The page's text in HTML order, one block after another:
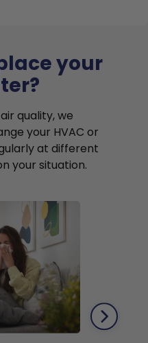
your
quality, we
your HVAC or
at different
your situation.